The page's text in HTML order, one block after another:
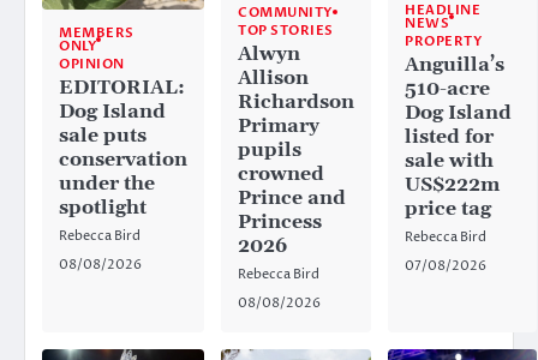
MEMBERS
ONLY
OPINION
EDITORIAL:
Dog Island
sale puts
conservation
under the
spotlight
Rebecca Bird
08/08/2026
COMMUNITY
TOP STORIES
Alwyn
Allison
Richardson
Primary
pupils
crowned
Prince and
Princess
2026
Rebecca Bird
08/08/2026
HEADLINE
NEWS
PROPERTY
Anguilla’s
510-acre
Dog Island
listed for
sale with
US$222m
price tag
Rebecca Bird
07/08/2026